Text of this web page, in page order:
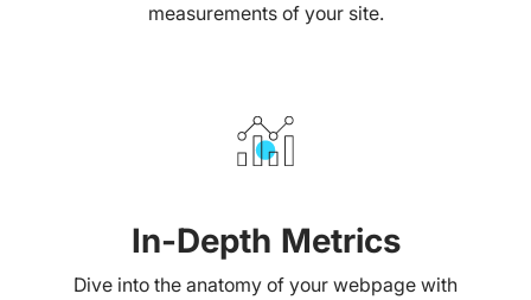
measurements of your site.
In-Depth Metrics
Dive into the anatomy of your webpage with